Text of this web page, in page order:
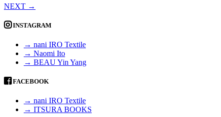
NEXT →
INSTAGRAM
→ nani IRO Textile
→ Naomi Ito
→ BEAU Yin Yang
FACEBOOK
→ nani IRO Textile
→ ITSURA BOOKS